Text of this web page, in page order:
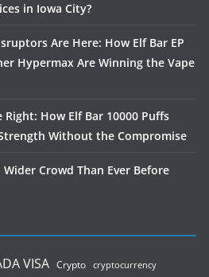
in Iowa City?
Are Here: How Elf Bar EP
Hypermax Are Winning the Vape
How Elf Bar 10000 Puffs
Without the Compromise
Wider Crowd Than Ever Before
VISA Crypto cryptocurrency